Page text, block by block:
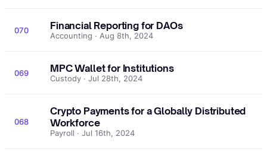
070 Financial Reporting for DAOs
Accounting · Aug 8th, 2024
069 MPC Wallet for Institutions
Custody · Jul 28th, 2024
068
Crypto Payments for a Globally Distributed
Workforce
Payroll · Jul 16th, 2024